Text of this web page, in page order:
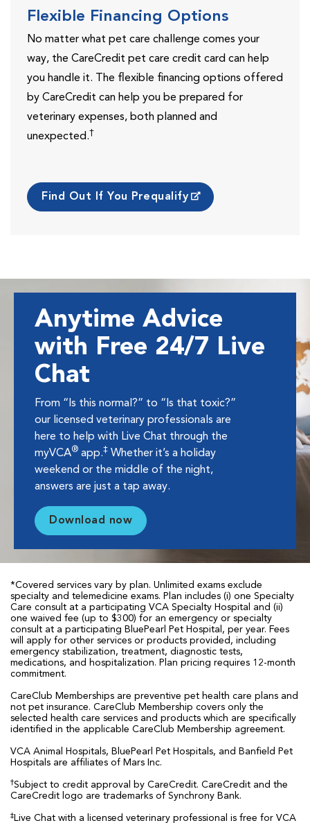
Flexible Financing Options
No matter what pet care challenge comes your
way, the CareCredit pet care credit card can help
you handle it. The flexible financing options offered
by CareCredit can help you be prepared for
veterinary expenses, both planned and
unexpected.†
Find Out If You Prequalify
Anytime Advice
with Free 24/7 Live
Chat
From “Is this normal?” to “Is that toxic?”
our licensed veterinary professionals are
here to help with Live Chat through the
myVCA® app.‡ Whether it’s a holiday
weekend or the middle of the night,
answers are just a tap away.
Download now
*Covered services vary by plan. Unlimited exams exclude
specialty and telemedicine exams. Plan includes (i) one Specialty
Care consult at a participating VCA Specialty Hospital and (ii)
one waived fee (up to $300) for an emergency or specialty
consult at a participating BluePearl Pet Hospital, per year. Fees
will apply for other services or products provided, including
emergency stabilization, treatment, diagnostic tests,
medications, and hospitalization. Plan pricing requires 12-month
commitment.
CareClub Memberships are preventive pet health care plans and
not pet insurance. CareClub Membership covers only the
selected health care services and products which are specifically
identified in the applicable CareClub Membership agreement.
VCA Animal Hospitals, BluePearl Pet Hospitals, and Banfield Pet
Hospitals are affiliates of Mars Inc.
†Subject to credit approval by CareCredit. CareCredit and the
CareCredit logo are trademarks of Synchrony Bank.
‡Live Chat with a licensed veterinary professional is free for VCA